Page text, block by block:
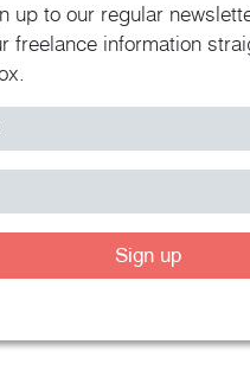
up to our regular
freelance information
Sign up